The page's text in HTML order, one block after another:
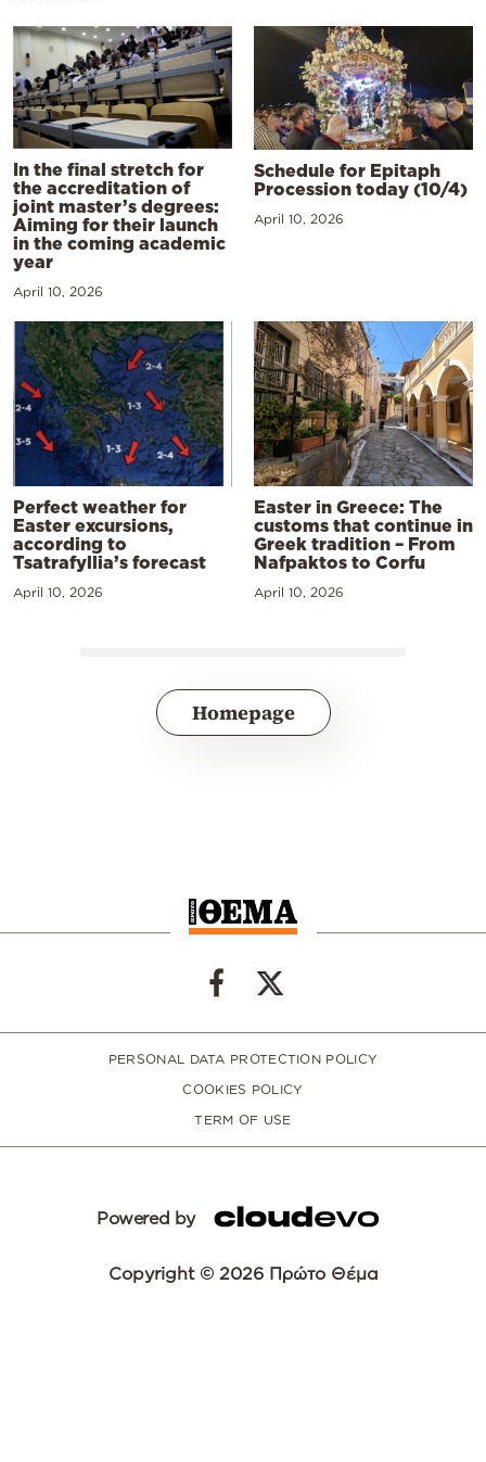
In the final stretch for
the accreditation of
joint master’s degrees:
Aiming for their launch
in the coming academic
year
April 10, 2026
Schedule for Epitaph
Procession today (10/4)
April 10, 2026
Perfect weather for
Easter excursions,
according to
Tsatrafyllia’s forecast
April 10, 2026
Easter in Greece: The
customs that continue in
Greek tradition – From
Nafpaktos to Corfu
April 10, 2026
Homepage
PERSONAL DATA PROTECTION POLICY
COOKIES POLICY
TERM OF USE
Powered by
Copyright © 2026 Πρώτο Θέμα